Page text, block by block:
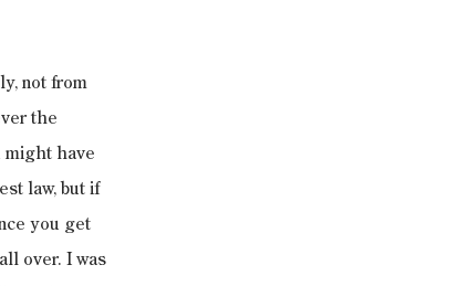
not from
the
might have
law, but if
you get
over. I was